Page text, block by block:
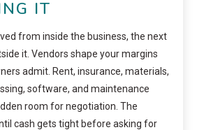
IT
from inside the business, the next
it. Vendors shape your margins
admit. Rent, insurance, materials,
software, and maintenance
room for negotiation. The
cash gets tight before asking for